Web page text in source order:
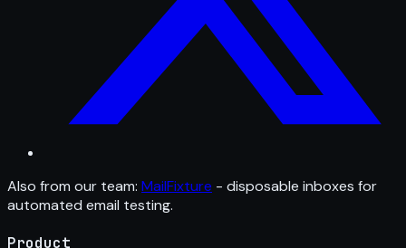
Also from our team: MailFixture - disposable inboxes for
automated email testing.
Product